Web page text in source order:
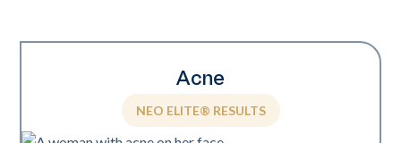
Acne
NEO ELITE® RESULTS